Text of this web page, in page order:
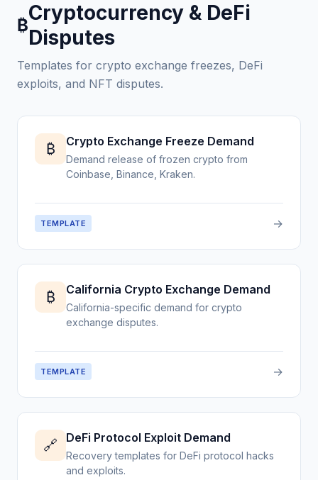
₿
Cryptocurrency & DeFi
Disputes
Templates for crypto exchange freezes, DeFi
exploits, and NFT disputes.
₿ Crypto Exchange Freeze Demand
Demand release of frozen crypto from
Coinbase, Binance, Kraken.
TEMPLATE →
₿ California Crypto Exchange Demand
California-specific demand for crypto
exchange disputes.
TEMPLATE →
🔗 DeFi Protocol Exploit Demand
Recovery templates for DeFi protocol hacks
and exploits.